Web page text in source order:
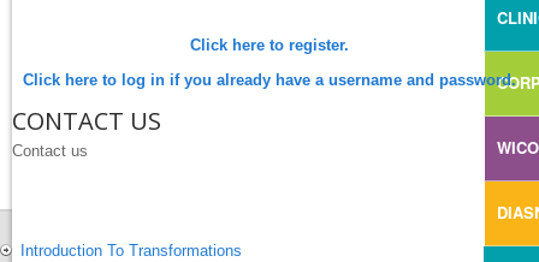
Click here to register.
Click here to log in if you already have a username and password.
CONTACT US
Contact us
Introduction To Transformations